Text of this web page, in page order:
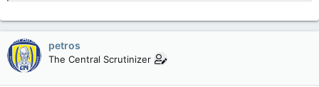
petros
The Central Scrutinizer